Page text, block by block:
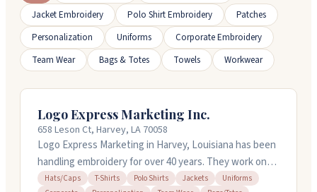
Jacket Embroidery
Polo Shirt Embroidery
Patches
Personalization
Uniforms
Corporate Embroidery
Team Wear
Bags & Totes Towels Workwear
Logo Express Marketing Inc.
658 Leson Ct, Harvey, LA 70058
Logo Express Marketing in Harvey, Louisiana has been
handling embroidery for over 40 years. They work on
polo shirts, dress shirts, hoodies, jackets, and more.
Hats/Caps T-Shirts Polo Shirts Jackets
Uniforms